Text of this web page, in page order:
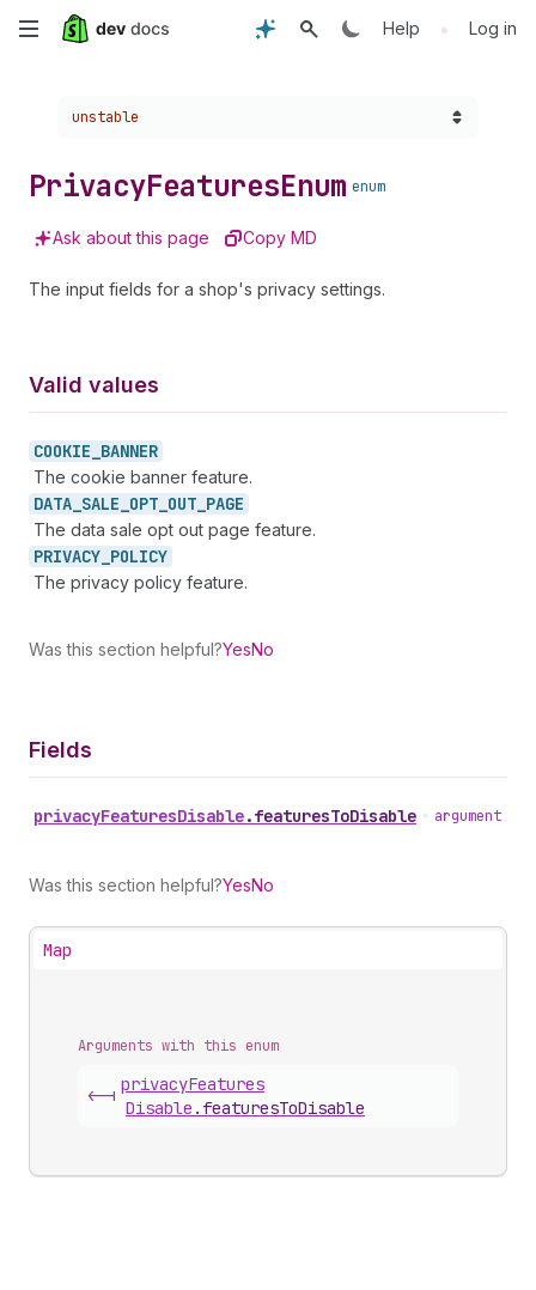
Skip
content
Help • Log in
Choose a version:
unstable
PrivacyFeaturesEnum enum
Ask about this page Copy MD
The input fields for a shop's privacy settings.
Valid values
COOKIE_ BANNER
The cookie banner feature.
DATA_ SALE_ OPT_ OUT_ PAGE
The data sale opt out page feature.
PRIVACY_ POLICY
The privacy policy feature.
Was this section helpful?YesNo
Fields
privacyFeaturesDisable.featuresToDisable • argument
Was this section helpful?YesNo
Map
Arguments with this enum
<-|
privacyFeatures
Disable . featuresToDisable